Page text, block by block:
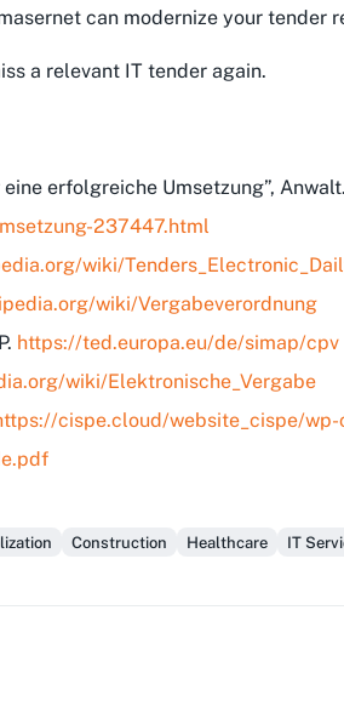
can modernize your tender
a relevant IT tender again.
erfolgreiche Umsetzung”,
237447.html
wiki/
wiki/Vergabeverordnung
https://ted.europa.eu/de/simap/cpv
wiki/Elektronische_Vergabe
cispe.cloud/website_cispe/
Construction Healthcare IT